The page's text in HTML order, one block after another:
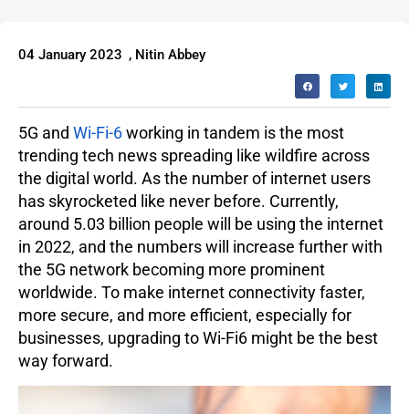
04 January 2023 , Nitin Abbey
5G and Wi-Fi-6working in tandem is the most
trending tech news spreading like wildfire across
the digital world. As the number of internet users
has skyrocketed like never before. Currently,
around 5.03 billion people will be using the internet
in 2022, and the numbers will increase further with
the 5G network becoming more prominent
worldwide. To make internet connectivity faster,
more secure, and more efficient, especially for
businesses, upgrading to Wi-Fi6 might be the best
way forward.